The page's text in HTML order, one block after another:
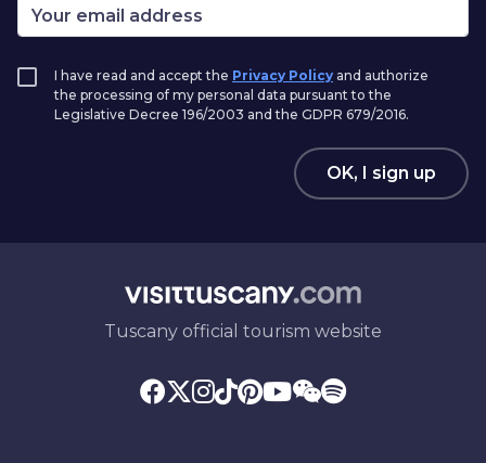
I have read and accept the Privacy Policy and authorize
the processing of my personal data pursuant to the
Legislative Decree 196/2003 and the GDPR 679/2016.
OK, I sign up
Tuscany official tourism website